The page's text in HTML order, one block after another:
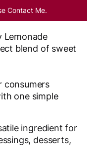
Contact Me.
Lemonade
blend of sweet
consumers
one simple
ingredient for
desserts,